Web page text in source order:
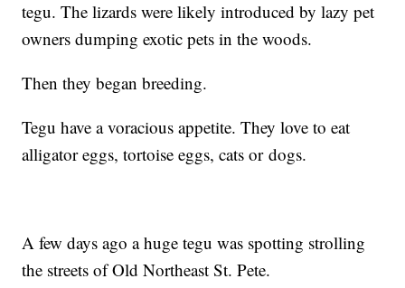
tegu. The lizards were likely introduced by lazy pet
owners dumping exotic pets in the woods.
Then they began breeding.
Tegu have a voracious appetite. They love to eat
alligator eggs, tortoise eggs, cats or dogs.
A few days ago a huge tegu was spotting strolling
the streets of Old Northeast St. Pete.